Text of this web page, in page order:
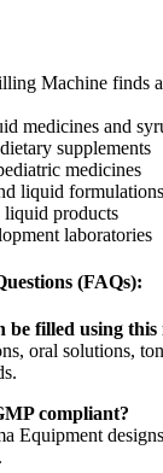
Machine finds
medicines and
supplements
medicines
liquid formulations
liquid products
laboratories
(FAQs):
be filled using this
oral solutions,
compliant?
Equipment